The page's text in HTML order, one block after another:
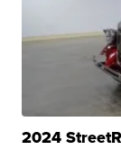
2024